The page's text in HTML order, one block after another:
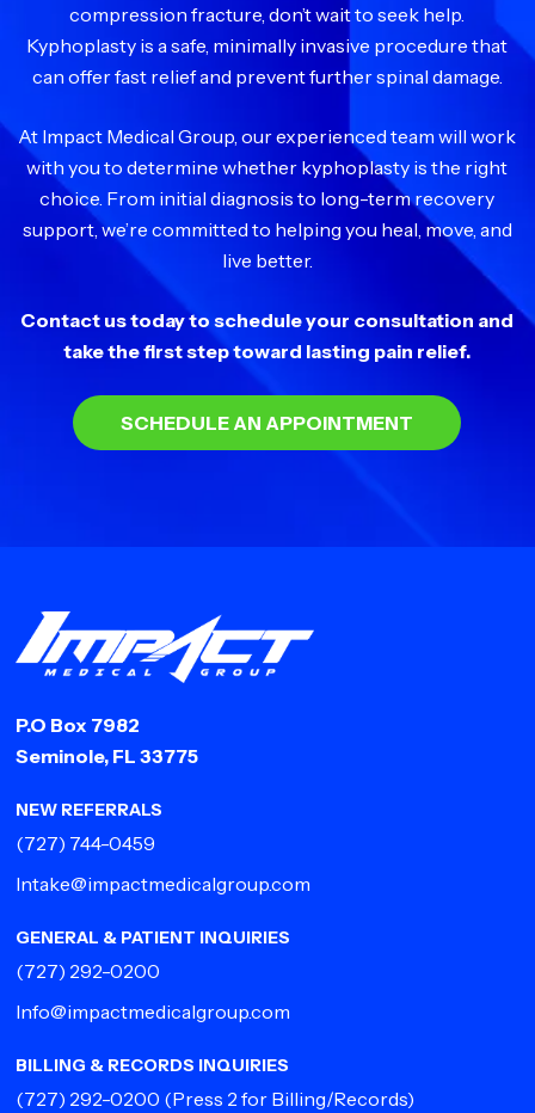
compression fracture, don’t wait to seek help.
Kyphoplasty is a safe, minimally invasive procedure that
can offer fast relief and prevent further spinal damage.
At Impact Medical Group, our experienced team will work
with you to determine whether kyphoplasty is the right
choice. From initial diagnosis to long-term recovery
support, we’re committed to helping you heal, move, and
live better.
Contact us today to schedule your consultation and
take the first step toward lasting pain relief.
SCHEDULE AN APPOINTMENT
P.O Box 7982
Seminole, FL 33775
NEW REFERRALS
(727) 744-0459
Intake@impactmedicalgroup.com
GENERAL & PATIENT INQUIRIES
(727) 292-0200
Info@impactmedicalgroup.com
BILLING & RECORDS INQUIRIES
(727) 292-0200 (Press 2 for Billing/Records)